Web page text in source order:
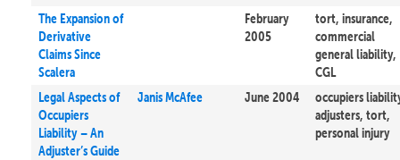
The Expansion of
Derivative
Claims Since
Scalera
February
2005
tort, insurance,
commercial
general liability,
CGL
Legal Aspects of
Occupiers
Liability – An
Adjuster’s Guide
Janis McAfee June 2004
occupiers
adjusters, tort,
personal injury